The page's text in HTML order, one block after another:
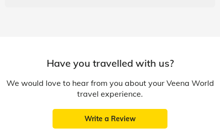
Have you travelled with us?
We would love to hear from you about your Veena World
travel experience.
Write a Review